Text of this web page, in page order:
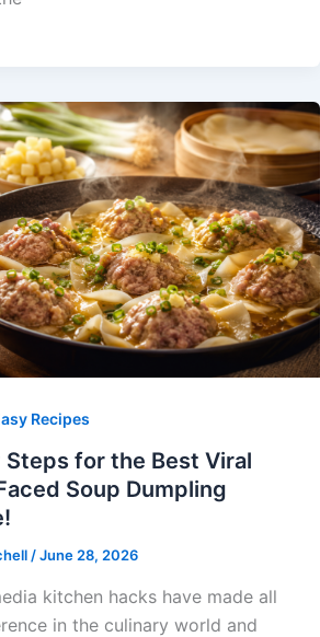
Recipes
Steps for the Best Viral
Soup Dumpling
/June 28, 2026
kitchen hacks have made all
in the culinary world and